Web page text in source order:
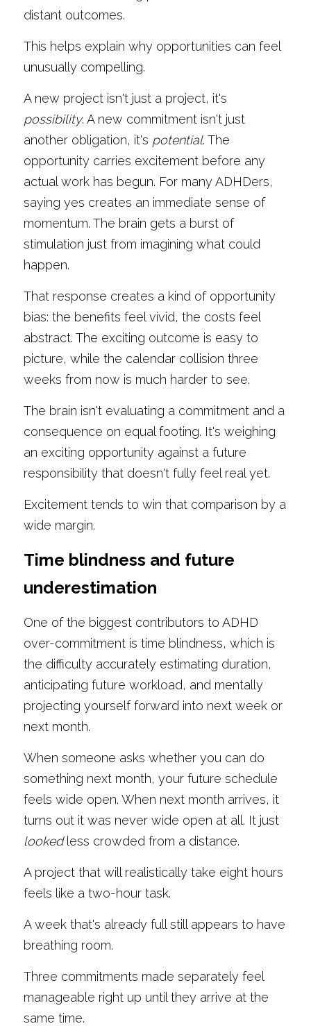
distant outcomes.
This helps explain why opportunities can feel
unusually compelling.
possibility. A new commitment isn't just
another obligation, it's potential. The
opportunity carries excitement before any
actual work has begun. For many ADHDers,
saying yes creates an immediate sense of
momentum. The brain gets a burst of
stimulation just from imagining what could
happen.
That response creates a kind of opportunity
bias: the benefits feel vivid, the costs feel
abstract. The exciting outcome is easy to
picture, while the calendar collision three
weeks from now is much harder to see.
The brain isn't evaluating a commitment and a
consequence on equal footing. It's weighing
an exciting opportunity against a future
responsibility that doesn't fully feel real yet.
Excitement tends to win that comparison by a
wide margin.
Time blindness and future
underestimation
One of the biggest contributors to ADHD
over-commitment is time blindness, which is
the difficulty accurately estimating duration,
anticipating future workload, and mentally
projecting yourself forward into next week or
next month.
When someone asks whether you can do
something next month, your future schedule
feels wide open. When next month arrives, it
looked less crowded from a distance.
A project that will realistically take eight hours
feels like a two-hour task.
A week that's already full still appears to have
breathing room.
Three commitments made separately feel
manageable right up until they arrive at the
same time.